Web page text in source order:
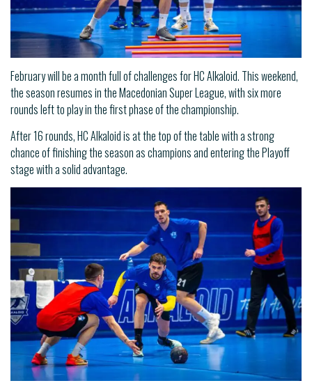
February will be a month full of challenges for HC Alkaloid. This weekend,
the season resumes in the Macedonian Super League, with six more
rounds left to play in the first phase of the championship.
After 16 rounds, HC Alkaloid is at the top of the table with a strong
chance of finishing the season as champions and entering the Playoff
stage with a solid advantage.